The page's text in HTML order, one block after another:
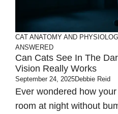
CAT ANATOMY AND
ANSWERED
Can Cats See In The
Vision Really Works
September 24, 2025Debbie Reid
Ever wondered how
room at night without